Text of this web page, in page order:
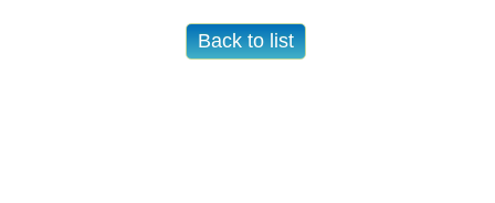
Back to list